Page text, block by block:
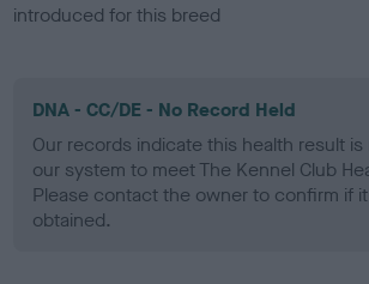
introduced for this breed
DNA - CC/DE - No Record Held
Our records indicate this health result
our system to meet The Kennel Club
Please contact the owner to confirm if
obtained.